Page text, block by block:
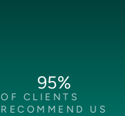
OF CLIENTS
RECOMMEND US
95%